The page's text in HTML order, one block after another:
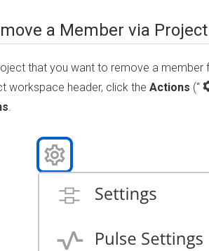
a Member via
that you want to remove a member
workspace header, click the Actions (“
.